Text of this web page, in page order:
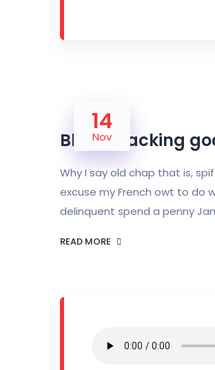
14
Nov
Bloke cracking
Why I say old chap that is,
excuse my French owt to do
delinquent spend a penny
READ MORE